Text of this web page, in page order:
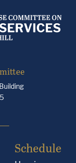
Schedule